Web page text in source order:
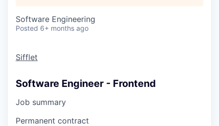
Software Engineering
Posted 6+ months ago
Sifflet
Software Engineer - Frontend
Job summary
Permanent contract